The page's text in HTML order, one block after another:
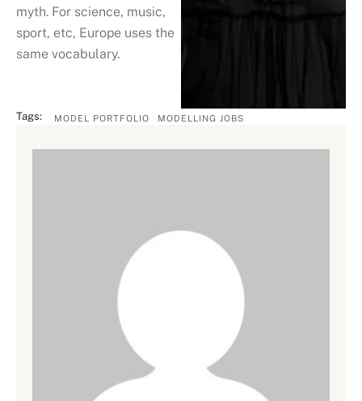
myth. For science, music,
sport, etc, Europe uses the
same vocabulary.
Tags: MODEL PORTFOLIO MODELLING JOBS